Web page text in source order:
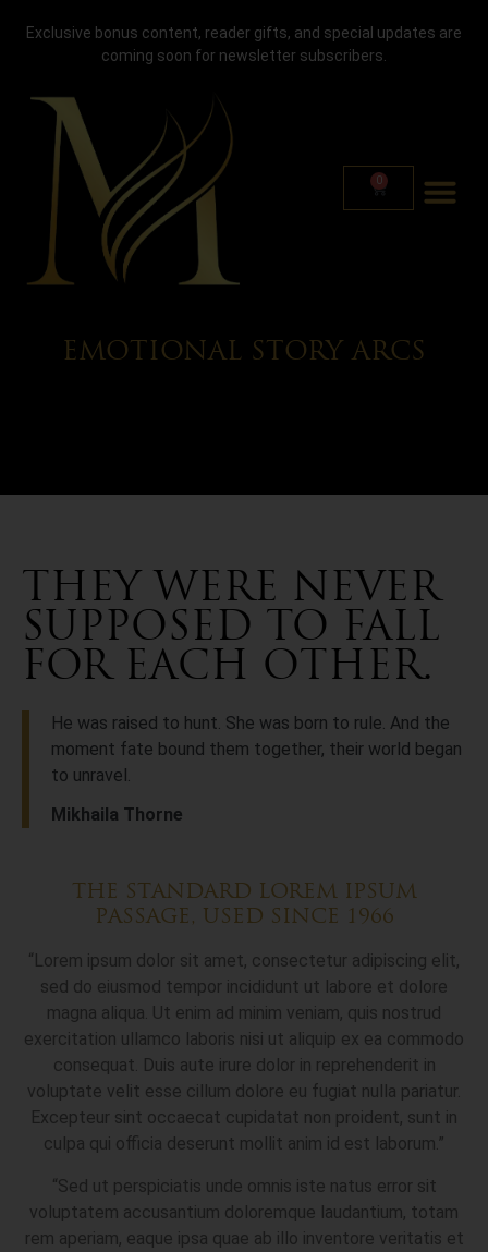
Exclusive bonus content, reader gifts, and special updates are
coming soon for newsletter subscribers.
0
EMOTIONAL STORY ARCS
THEY WERE NEVER
SUPPOSED TO FALL
FOR EACH OTHER.
He was raised to hunt. She was born to rule. And the
moment fate bound them together, their world began
to unravel.
Mikhaila Thorne
THE STANDARD LOREM IPSUM
PASSAGE, USED SINCE 1966
“Lorem ipsum dolor sit amet, consectetur adipiscing elit,
sed do eiusmod tempor incididunt ut labore et dolore
magna aliqua. Ut enim ad minim veniam, quis nostrud
exercitation ullamco laboris nisi ut aliquip ex ea commodo
consequat. Duis aute irure dolor in reprehenderit in
voluptate velit esse cillum dolore eu fugiat nulla pariatur.
Excepteur sint occaecat cupidatat non proident, sunt in
culpa qui officia deserunt mollit anim id est laborum.”
“Sed ut perspiciatis unde omnis iste natus error sit
voluptatem accusantium doloremque laudantium, totam
rem aperiam, eaque ipsa quae ab illo inventore veritatis et